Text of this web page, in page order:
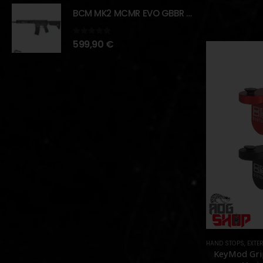
HAND STOPS,
KeyMod
BCM MK2 MCMR EVO GBBR 11.5" – BLACK – [VFC]
0 out of 5
599,90 €